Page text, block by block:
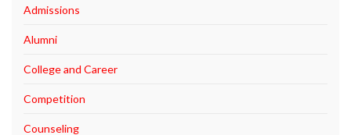
Admissions
Alumni
College and Career
Competition
Counseling